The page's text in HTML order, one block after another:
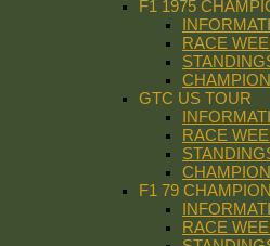
F1 1975
RACE
GTC US TOUR
RACE
F1 79
RACE